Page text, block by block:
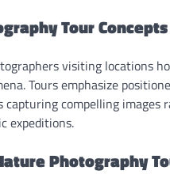
Tour Concepts
visiting locations
Tours emphasize
compelling
expeditions.
Photography